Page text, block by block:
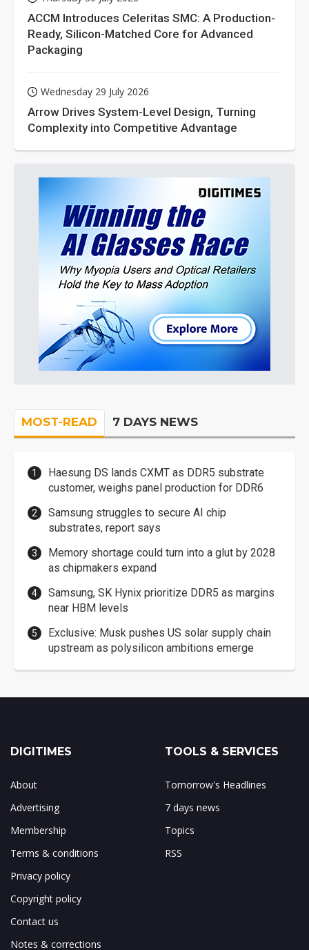
ACCM Introduces Celeritas SMC: A Production-
Ready, Silicon-Matched Core for Advanced
Packaging
Wednesday 29 July 2026
Arrow Drives System-Level Design, Turning
Complexity into Competitive Advantage
MOST-READ 7 DAYS NEWS
Haesung DS lands CXMT as DDR5 substrate
customer, weighs panel production for DDR6
Samsung struggles to secure AI chip
substrates, report says
Memory shortage could turn into a glut by 2028
as chipmakers expand
Samsung, SK Hynix prioritize DDR5 as margins
near HBM levels
Exclusive: Musk pushes US solar supply chain
upstream as polysilicon ambitions emerge
DIGITIMES
About
Advertising
Membership
Terms & conditions
Privacy policy
Copyright policy
Contact us
Notes & corrections
TOOLS & SERVICES
Tomorrow's Headlines
7 days news
Topics
RSS